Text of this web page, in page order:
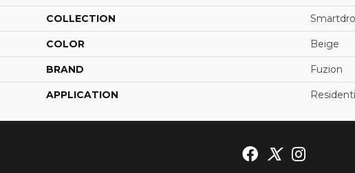
COLLECTION
COLOR Beige
BRAND Fuzion
APPLICATION